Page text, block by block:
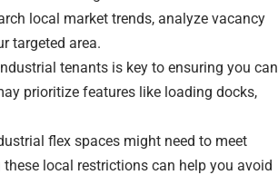
local market trends, analyze vacancy
targeted area.
tenants is key to ensuring you can
prioritize features like loading docks,
flex spaces might need to meet
local restrictions can help you avoid